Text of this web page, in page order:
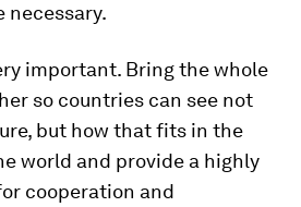
necessary.
important. Bring the whole
so countries can see not
but how that fits in the
world and provide a highly
cooperation and